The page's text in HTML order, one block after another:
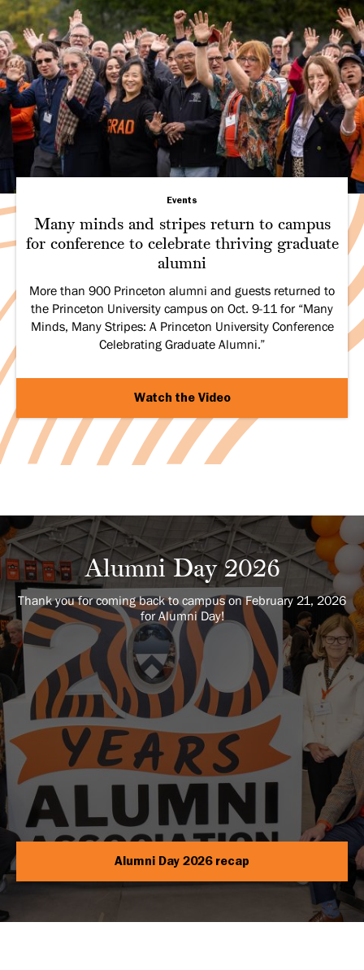
Events
Many minds and stripes return to campus
for conference to celebrate thriving graduate
alumni
More than 900 Princeton alumni and guests returned to
the Princeton University campus on Oct. 9-11 for “Many
Minds, Many Stripes: A Princeton University Conference
Celebrating Graduate Alumni.”
Watch the Video
Alumni Day 2026
Thank you for coming back to campus on February 21, 2026
for Alumni Day!
Alumni Day 2026 recap